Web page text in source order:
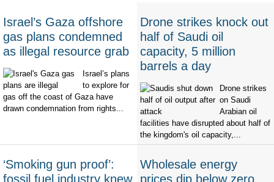
Israel’s Gaza offshore
gas plans condemned
as illegal resource grab
Israel’s plans
to explore for
gas off the coast of Gaza have
drawn condemnation from rights...
Drone strikes knock out
half of Saudi oil
capacity, 5 million
barrels a day
Drone strikes
on Saudi
Arabian oil
facilities have disrupted about half of
the kingdom's oil capacity,...
‘Smoking gun proof’:
fossil fuel industry knew
Wholesale energy
prices dip below zero